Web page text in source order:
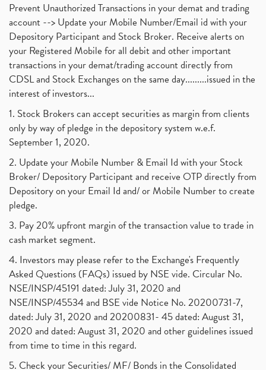
Prevent Unauthorized Transactions in your demat and trading
account --> Update your Mobile Number/Email id with your
Depository Participant and Stock Broker. Receive alerts on
your Registered Mobile for all debit and other important
transactions in your demat/trading account directly from
CDSL and Stock Exchanges on the same day.........issued in the
interest of investors...
1. Stock Brokers can accept securities as margin from clients
only by way of pledge in the depository system w.e.f.
September 1, 2020.
2. Update your Mobile Number & Email Id with your Stock
Broker/ Depository Participant and receive OTP directly from
Depository on your Email Id and/ or Mobile Number to create
pledge.
3. Pay 20% upfront margin of the transaction value to trade in
cash market segment.
4. Investors may please refer to the Exchange's Frequently
Asked Questions (FAQs) issued by NSE vide. Circular No.
NSE/INSP/45191 dated: July 31, 2020 and
NSE/INSP/45534 and BSE vide Notice No. 20200731-7,
dated: July 31, 2020 and 20200831- 45 dated: August 31,
2020 and dated: August 31, 2020 and other guidelines issued
from time to time in this regard.
5. Check your Securities/ MF/ Bonds in the Consolidated